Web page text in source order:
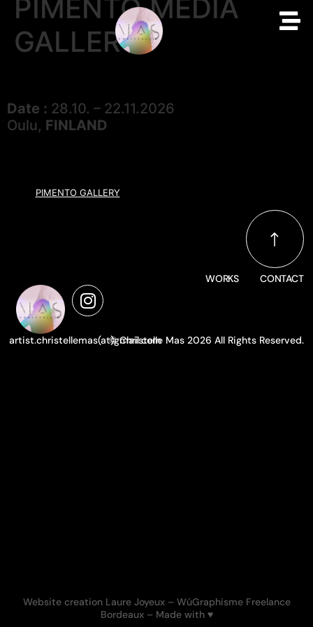
PIMENTO MEDIA
GALLERY
Date : 28.10. – 22.11.2026
Oulu, FINLAND
PIMENTO GALLERY
artist.christellemas(at)gmail.com© Christelle Mas 2026 All Rights Reserved.
WORKS CONTACT
Website creation Laure Joyeux – WúGraphisme Freelance
Bordeaux – Made with ♥